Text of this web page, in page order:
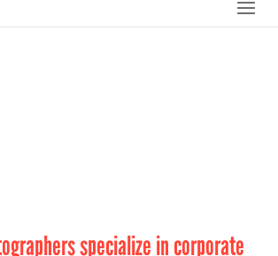
specialize in corporate